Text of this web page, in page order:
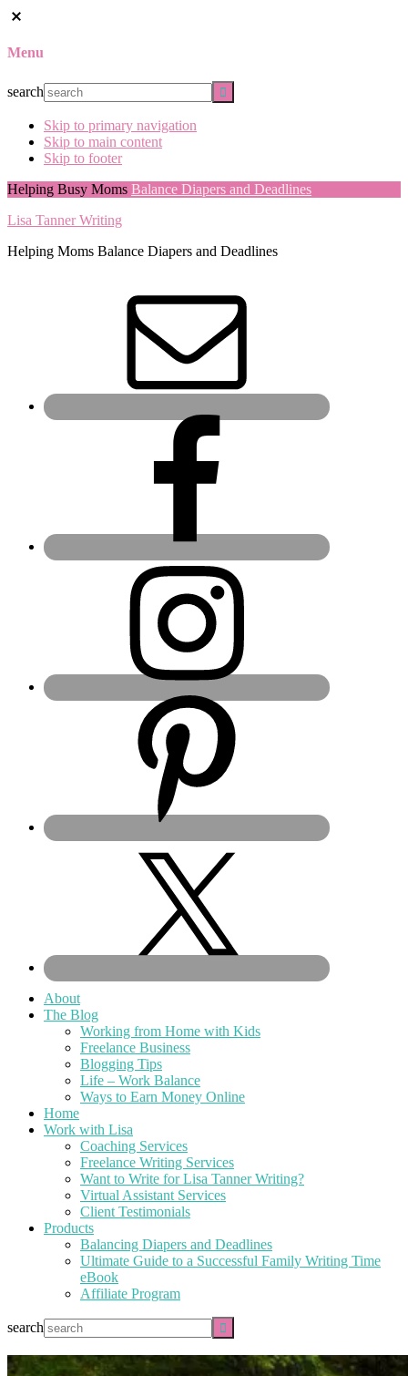
Menu
search
Skip to primary navigation
Skip to main content
Skip to footer
Helping Busy Moms Balance Diapers and Deadlines
Lisa Tanner Writing
Helping Moms Balance Diapers and Deadlines
About
The Blog
Working from Home with Kids
Freelance Business
Blogging Tips
Life – Work Balance
Ways to Earn Money Online
Home
Work with Lisa
Coaching Services
Freelance Writing Services
Want to Write for Lisa Tanner Writing?
Virtual Assistant Services
Client Testimonials
Products
Balancing Diapers and Deadlines
Ultimate Guide to a Successful Family Writing Time
eBook
Affiliate Program
search